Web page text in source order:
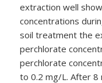
extraction well
concentrations
soil treatment the
perchlorate
perchlorate
to 0.2 mg/L. After 8